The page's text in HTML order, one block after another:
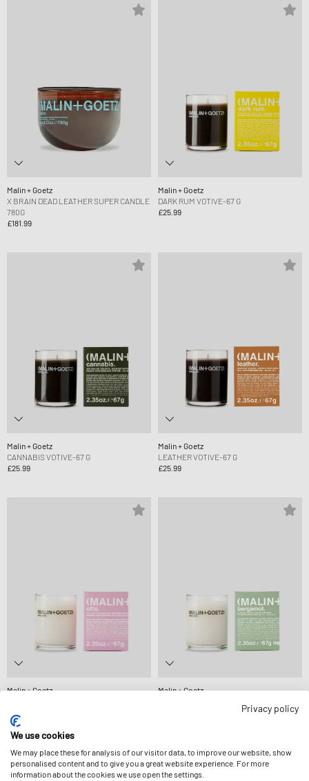
Malin + Goetz
X BRAIN DEAD LEATHER SUPER CANDLE
780G
£181.99
Malin + Goetz
DARK RUM VOTIVE-67 G
£25.99
Malin + Goetz
CANNABIS VOTIVE-67 G
£25.99
Malin + Goetz
LEATHER VOTIVE-67 G
£25.99
Malin + Goetz
Malin + Goetz
-13%
Privacy policy
We use cookies
We may place these for analysis of our visitor data, to improve our website, show
personalised content and to give you a great website experience. For more
information about the cookies we use open the settings.